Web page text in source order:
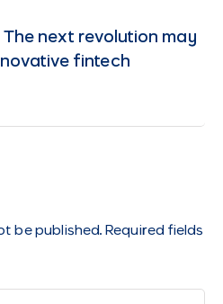
next revolution may
fintech
be published. Required fields